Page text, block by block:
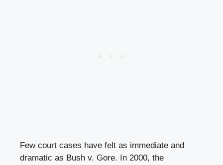
Few court cases have felt as immediate and
dramatic as Bush v. Gore. In 2000, the